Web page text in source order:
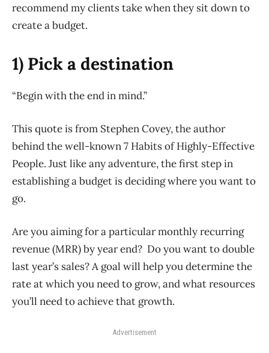
recommend my clients take when they sit down to
create a budget.
1) Pick a destination
“Begin with the end in mind.”
This quote is from Stephen Covey, the author
behind the well-known 7 Habits of Highly-Effective
People. Just like any adventure, the first step in
establishing a budget is deciding where you want to
go.
Are you aiming for a particular monthly recurring
revenue (MRR) by year end? Do you want to double
last year’s sales? A goal will help you determine the
rate at which you need to grow, and what resources
you’ll need to achieve that growth.
Advertisement